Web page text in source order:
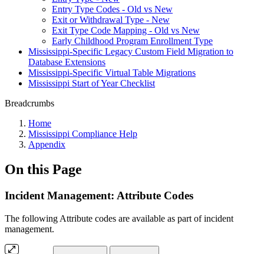
Entry Type Codes - Old vs New
Exit or Withdrawal Type - New
Exit Type Code Mapping - Old vs New
Early Childhood Program Enrollment Type
Mississippi-Specific Legacy Custom Field Migration to
Database Extensions
Mississippi-Specific Virtual Table Migrations
Mississippi Start of Year Checklist
Breadcrumbs
Home
Mississippi Compliance Help
Appendix
On this Page
Incident Management: Attribute Codes
The following Attribute codes are available as part of incident
management.